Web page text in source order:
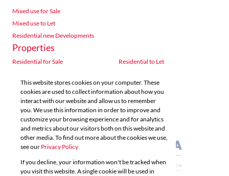
Mixed use for Sale
Mixed use to Let
Residential new Developments
Properties
Residential for Sale
Residential to Let
Agricultural for Sale
Industrial for Sale
Industrial to Let
Retail for Sale
Retail to Let
Vacant Land
Mixed use for Sale
Mixed use to Let
Residential new Developments
This website stores cookies on your computer. These
cookies are used to collect information about how you
interact with our website and allow us to remember
you. We use this information in order to improve and
customize your browsing experience and for analytics
and metrics about our visitors both on this website and
other media. To find out more about the cookies we use,
see our Privacy Policy
If you decline, your information won't be tracked when
you visit this website. A single cookie will be used in